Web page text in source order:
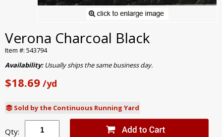
Verona Charcoal Black
Item #: 543794
Availability:Usually ships the same business day.
$18.69 /yd
Sold by the Continuous Running Yard
Qty: